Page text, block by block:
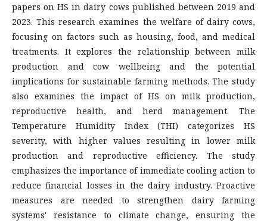
papers on HS in dairy cows published between 2019 and
2023. This research examines the welfare of dairy cows,
focusing on factors such as housing, food, and medical
treatments. It explores the relationship between milk
production and cow wellbeing and the potential
implications for sustainable farming methods. The study
also examines the impact of HS on milk production,
reproductive health, and herd management. The
Temperature Humidity Index (THI) categorizes HS
severity, with higher values resulting in lower milk
production and reproductive efficiency. The study
emphasizes the importance of immediate cooling action to
reduce financial losses in the dairy industry. Proactive
measures are needed to strengthen dairy farming
systems' resistance to climate change, ensuring the